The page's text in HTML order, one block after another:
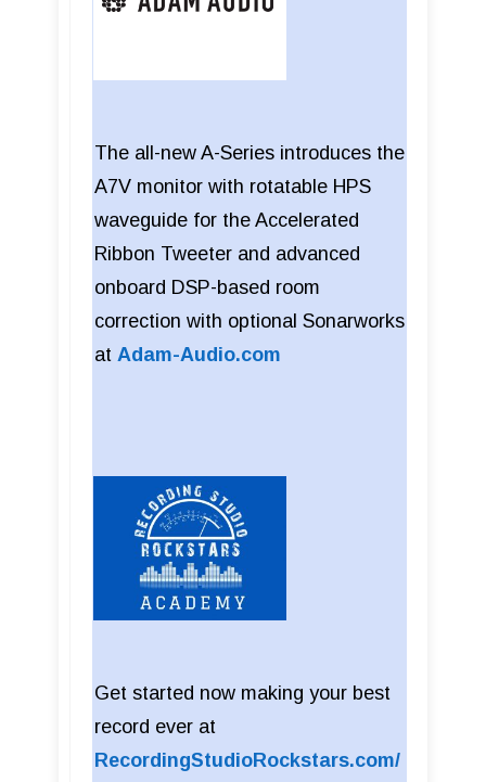
The all-new A-Series introduces the
A7V monitor with rotatable HPS
waveguide for the Accelerated
Ribbon Tweeter and advanced
onboard DSP-based room
correction with optional Sonarworks
at Adam-Audio.com
Get started now making your best
record ever at
RecordingStudioRockstars.com/